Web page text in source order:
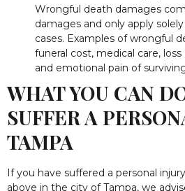
Wrongful death damages
damages and only apply
cases. Examples of wrongful
funeral cost, medical care,
and emotional pain of
WHAT YOU CAN
SUFFER A
TAMPA
If you have suffered a personal
above in the city of Tampa, we